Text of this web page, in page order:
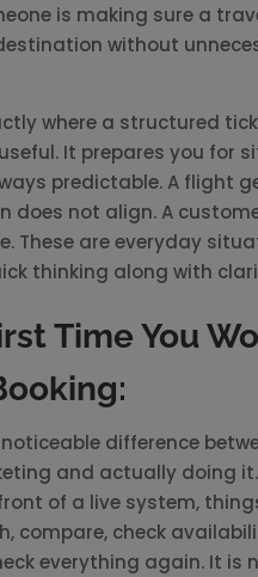
is making sure a
without
where a structured
It prepares you for
predictable. A flight
does not align. A
These are everyday
thinking along with
Time You
noticeable difference
and actually doing
of a live system,
compare, check
everything again. It is